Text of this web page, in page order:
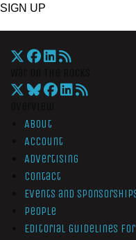
SIGN UP
About
Account
Advertising
Contact
Events and
People
Editorial Guidelines